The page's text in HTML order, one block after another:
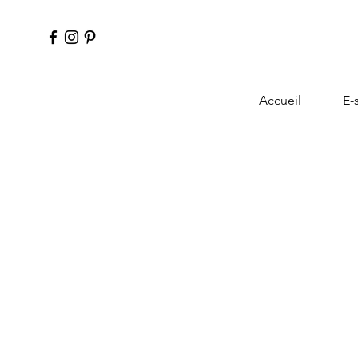
Accueil